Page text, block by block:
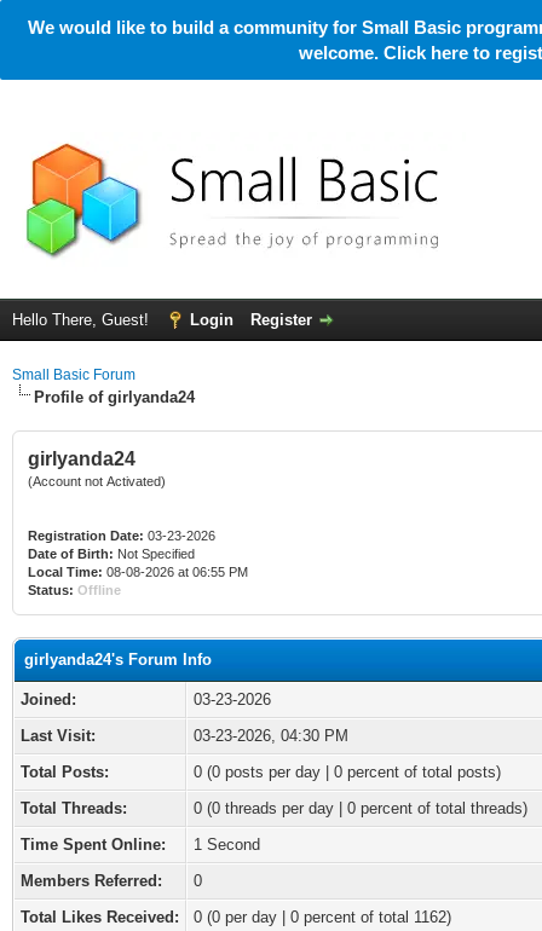
We would like to build a community for Small Basic
welcome. Click here to
Hello There, Guest! Login Register
Small Basic Forum
Profile of girlyanda24
girlyanda24
(Account not Activated)
Registration Date: 03-23-2026
Date of Birth: Not Specified
Local Time: 08-08-2026 at 06:55 PM
Status: Offline
girlyanda24's Forum Info
Joined:
03-23-2026
Last Visit:
03-23-2026, 04:30 PM
Total Posts:
0 (0 posts per day | 0 percent of total posts)
Total Threads:
0 (0 threads per day | 0 percent of total threads)
Time Spent Online:
1 Second
Members Referred:
0
Total Likes Received:
0 (0 per day | 0 percent of total 1162)